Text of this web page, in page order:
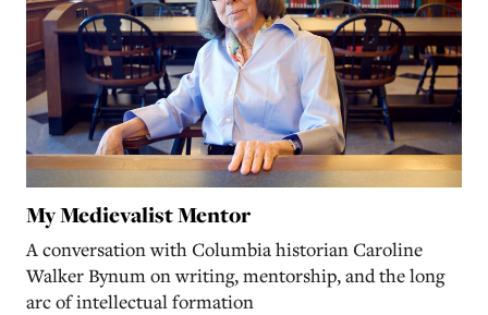
My Medievalist Mentor
A conversation with Columbia historian Caroline
Walker Bynum on writing, mentorship, and the long
arc of intellectual formation